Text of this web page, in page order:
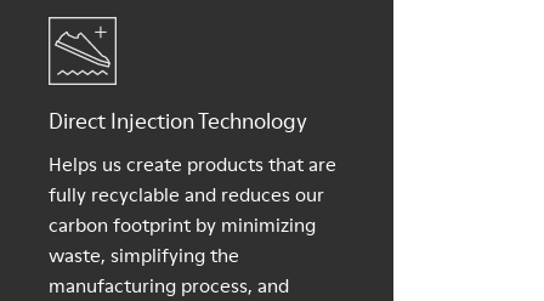
Direct Injection Technology
Helps us create products that are
fully recyclable and reduces our
carbon footprint by minimizing
waste, simplifying the
manufacturing process, and